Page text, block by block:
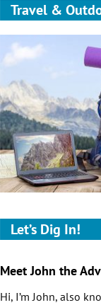
Travel &
Let’s Dig In!
Meet John the
Hi, I’m John, also